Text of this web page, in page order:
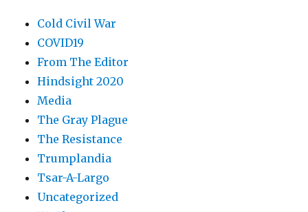
Cold Civil War
COVID19
From The Editor
Hindsight 2020
Media
The Gray Plague
The Resistance
Trumplandia
Tsar-A-Largo
Uncategorized